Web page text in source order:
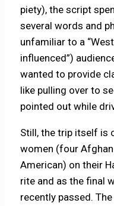
piety), the script
several words and
unfamiliar to a
influenced”)
wanted to provide
like pulling over to
pointed out while
Still, the trip itself is
women (four
American) on their
rite and as the final
recently passed.